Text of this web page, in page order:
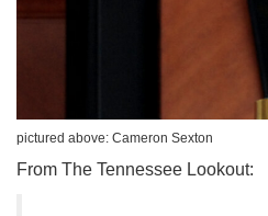
pictured above: Cameron Sexton
From The Tennessee Lookout: